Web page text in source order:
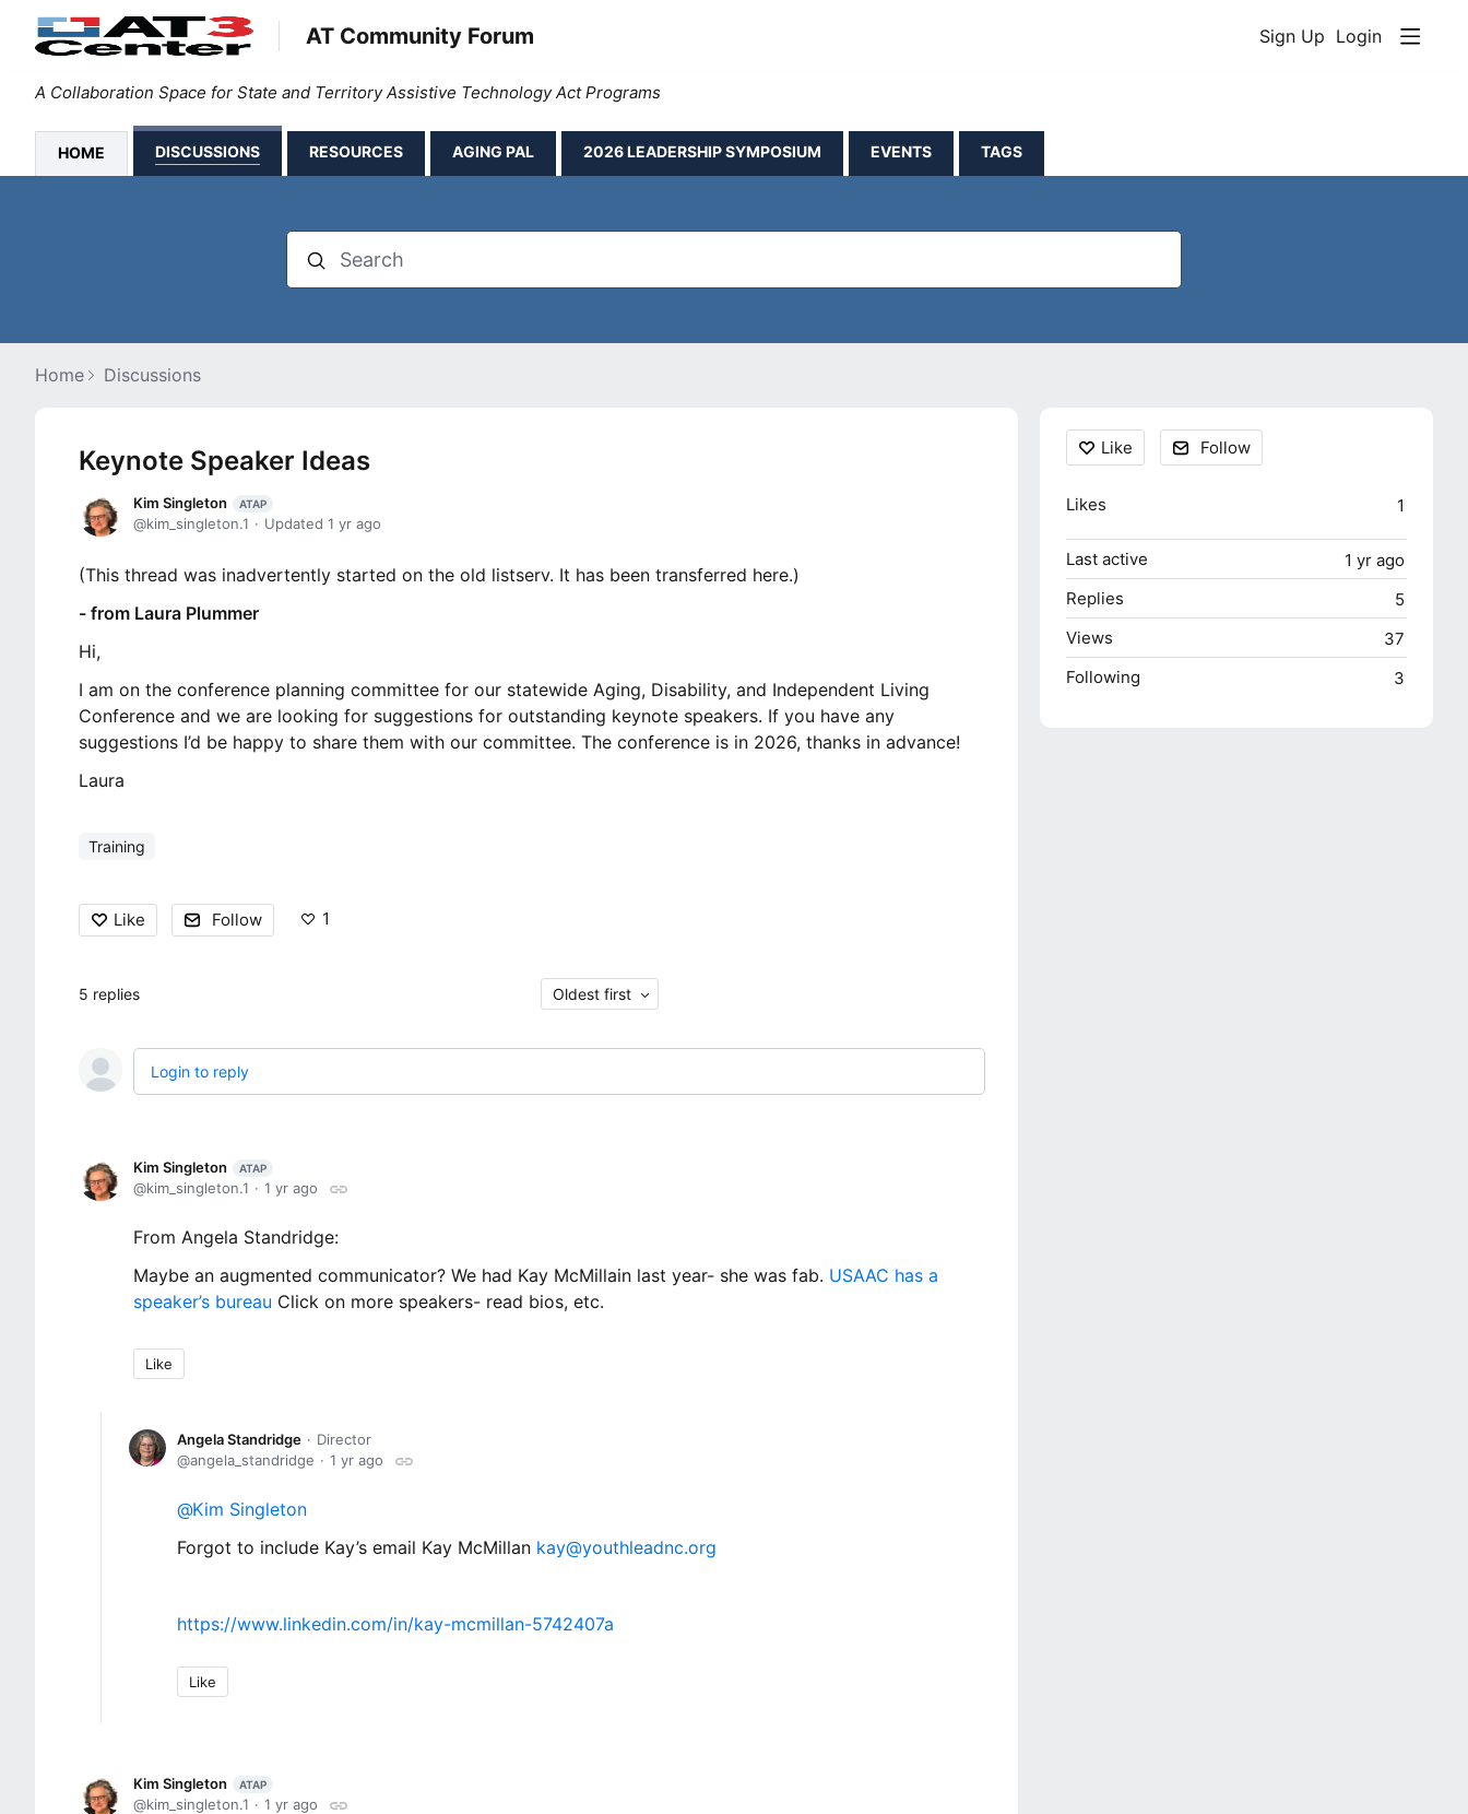
AT Community Forum Sign Up Login
A Collaboration Space for State and Territory Assistive Technology Act Programs
HOME DISCUSSIONS RESOURCES AGING PAL 2026 LEADERSHIP SYMPOSIUM EVENTS TAGS
Search
Home Discussions
Keynote Speaker Ideas
Kim Singleton ATAP
kim_singleton.1 Updated 1 yr ago
(This thread was inadvertently started on the old listserv. It has been transferred here.)
- from Laura Plummer
Hi,
I am on the conference planning committee for our statewide Aging, Disability, and Independent Living
Conference and we are looking for suggestions for outstanding keynote speakers. If you have any
suggestions I’d be happy to share them with our committee. The conference is in 2026, thanks in advance!
Laura
Training
Like Follow 1
5 replies Oldest first
Login to reply
Kim Singleton ATAP
kim_singleton.1 1 yr ago
From Angela Standridge:
Maybe an augmented communicator? We had Kay McMillain last year- she was fab. USAAC has a
speaker’s bureau Click on more speakers- read bios, etc.
Like
Angela Standridge
Director
angela_standridge
1 yr ago
Kim Singleton
Forgot to include Kay’s email Kay McMillan kay@youthleadnc.org
https://www.linkedin.com/in/kay-mcmillan-5742407a
Like
Kim Singleton ATAP
kim_singleton.1 1 yr ago
Content aside
Like Follow
1
Likes
1 yr ago
Last active
5
Replies
37
Views
3
Following